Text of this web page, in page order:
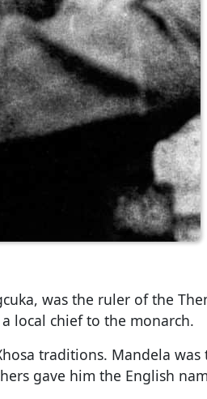
was the ruler of the
local chief to the monarch.
traditions. Mandela
gave him the English